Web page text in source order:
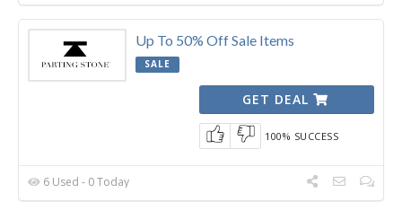
Up To 50% Off Sale Items
SALE
GET DEAL
100% SUCCESS
6 Used - 0 Today